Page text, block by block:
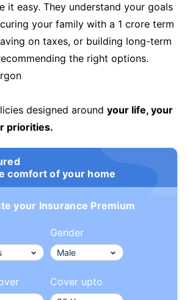
it easy. They understand your goals
your family with a 1 crore term
on taxes, or building long-term
the right options.
designed around your life, your
priorities.
comfort of your home
your Insurance Premium
Gender
Cover upto